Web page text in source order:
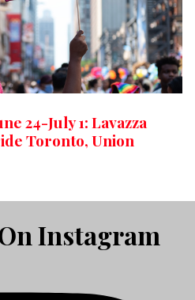
24-July 1: Lavazza
Toronto, Union
Instagram